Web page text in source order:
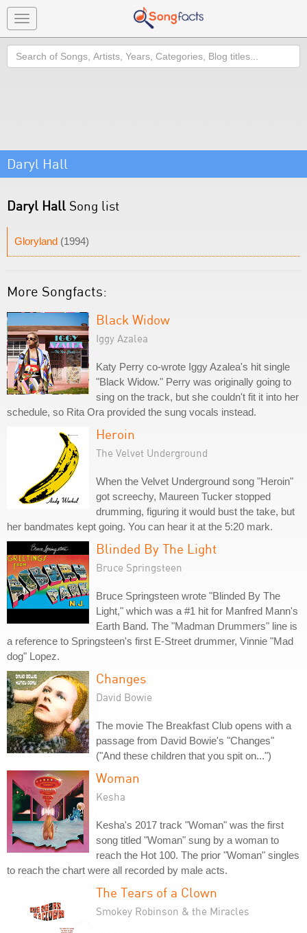
Toggle
navigation
Search
Daryl Hall
Daryl Hall Song list
Gloryland (1994)
More Songfacts:
Black Widow
Iggy Azalea
Katy Perry co-wrote Iggy Azalea's hit single
"Black Widow." Perry was originally going to
sing on the track, but she couldn't fit it into her
schedule, so Rita Ora provided the sung vocals instead.
Heroin
The Velvet Underground
When the Velvet Underground song "Heroin"
got screechy, Maureen Tucker stopped
drumming, figuring it would bust the take, but
her bandmates kept going. You can hear it at the 5:20 mark.
Blinded By The Light
Bruce Springsteen
Bruce Springsteen wrote "Blinded By The
Light," which was a #1 hit for Manfred Mann's
Earth Band. The "Madman Drummers" line is
a reference to Springsteen's first E-Street drummer, Vinnie "Mad
dog" Lopez.
Changes
David Bowie
The movie The Breakfast Club opens with a
passage from David Bowie's "Changes"
("And these children that you spit on...")
Woman
Kesha
Kesha's 2017 track "Woman" was the first
song titled "Woman" sung by a woman to
reach the Hot 100. The prior "Woman" singles
to reach the chart were all recorded by male acts.
The Tears of a Clown
Smokey Robinson & the Miracles